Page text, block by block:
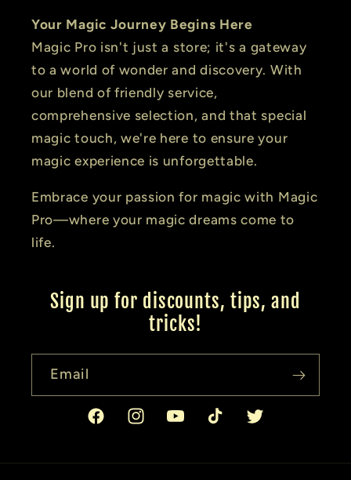
Your Magic Journey Begins Here
Magic Pro isn't just a store; it's a gateway
to a world of wonder and discovery. With
our blend of friendly service,
comprehensive selection, and that special
magic touch, we're here to ensure your
magic experience is unforgettable.
Embrace your passion for magic with Magic
Pro—where your magic dreams come to
life.
Sign up for discounts, tips, and
tricks!
Email
FacebookInstagramYouTubeTikTok Twitter